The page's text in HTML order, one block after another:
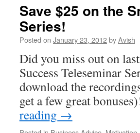
Save $25 on the
Series!
Posted on January 23, 2012byAvish
Did you miss out on
Success Teleseminar
download the
get a few great
reading →